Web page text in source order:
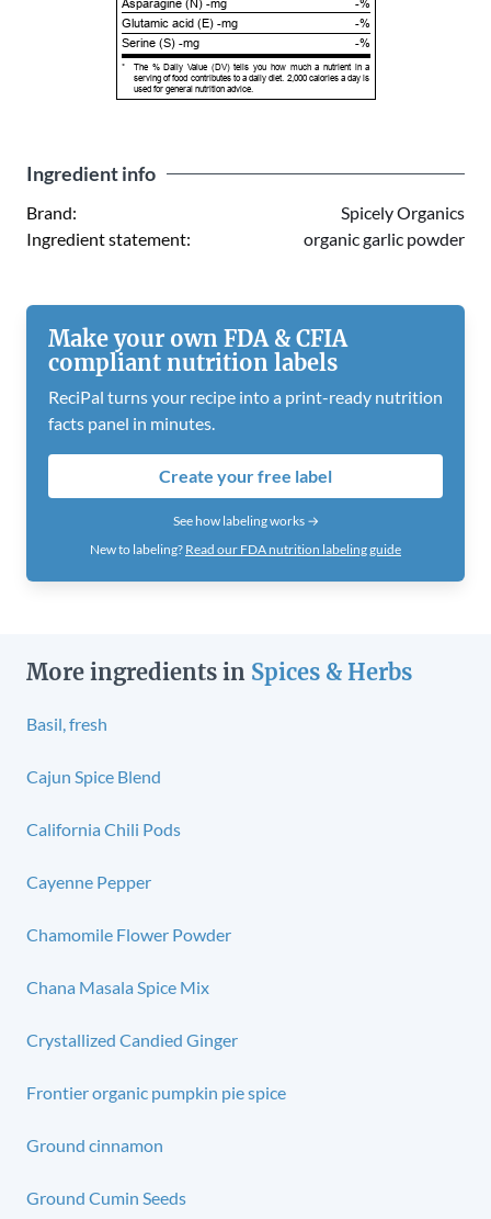
Glutamic acid (E) -mg
-%
Serine (S) -mg
-%
*
The % Daily Value (DV) tells you how much a nutrient in a
serving of food contributes to a daily diet. 2,000 calories a day is
used for general nutrition advice.
Ingredient info
Brand:
Spicely Organics
Ingredient statement:
organic garlic powder
Make your own FDA & CFIA
compliant nutrition labels
ReciPal turns your recipe into a print-ready nutrition
facts panel in minutes.
Create your free label
See how labeling works →
New to labeling? Read our FDA nutrition labeling guide
More ingredients in Spices & Herbs
Basil, fresh
Cajun Spice Blend
California Chili Pods
Cayenne Pepper
Chamomile Flower Powder
Chana Masala Spice Mix
Crystallized Candied Ginger
Frontier organic pumpkin pie spice
Ground cinnamon
Ground Cumin Seeds